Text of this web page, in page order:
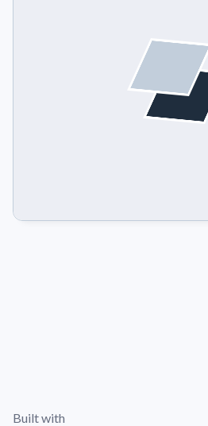
Built with